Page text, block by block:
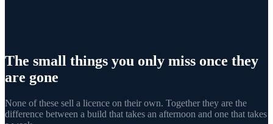
The small things you only miss once they
are gone
None of these sell a licence on their own. Together they are the
difference between a build that takes an afternoon and one that takes